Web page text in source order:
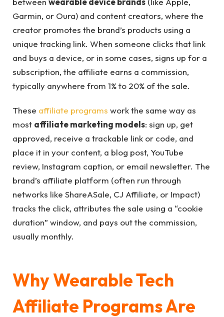
Garmin, or Oura) and content creators, where the
creator promotes the brand’s products using a
unique tracking link. When someone clicks that link
and buys a device, or in some cases, signs up for a
subscription, the affiliate earns a commission,
typically anywhere from 1% to 20% of the sale.
These affiliate programs work the same way as
most affiliate marketing models: sign up, get
approved, receive a trackable link or code, and
place it in your content, a blog post, YouTube
review, Instagram caption, or email newsletter. The
brand’s affiliate platform (often run through
networks like ShareASale, CJ Affiliate, or Impact)
tracks the click, attributes the sale using a “cookie
duration” window, and pays out the commission,
usually monthly.
Why Wearable Tech
Affiliate Programs Are